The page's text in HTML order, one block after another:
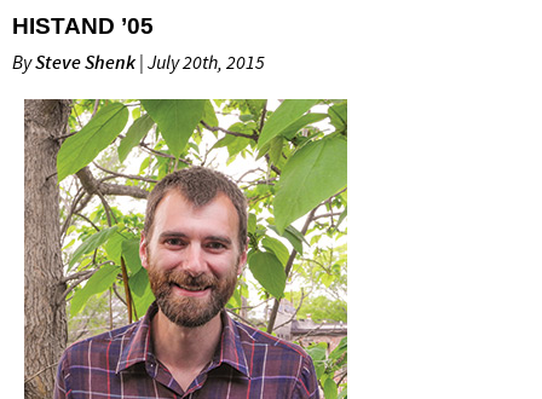
HISTAND ’05
BySteve Shenk | July 20th, 2015